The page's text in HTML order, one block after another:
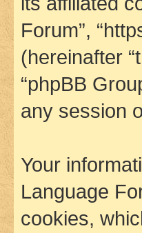
Forum”,
(hereinafter
“phpBB
any session
Your
Language
cookies,